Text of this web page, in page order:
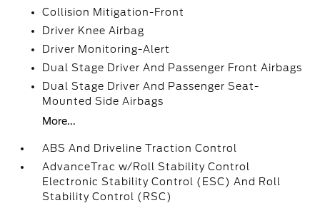
Collision Mitigation-Front
Driver Knee Airbag
Driver Monitoring-Alert
Dual Stage Driver And Passenger Front Airbags
Dual Stage Driver And Passenger Seat-
Mounted Side Airbags
More...
ABS And Driveline Traction Control
AdvanceTrac w/Roll Stability Control
Electronic Stability Control (ESC) And Roll
Stability Control (RSC)